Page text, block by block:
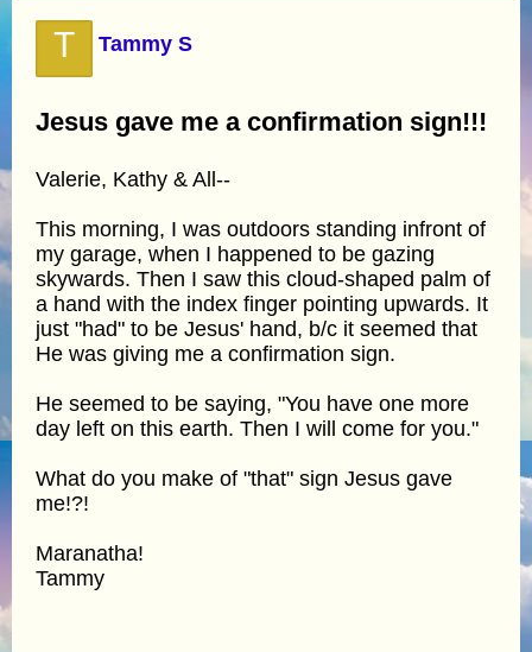
T Tammy S
Jesus gave me a confirmation sign!!!
Valerie, Kathy & All--
This morning, I was outdoors standing infront of
my garage, when I happened to be gazing
skywards. Then I saw this cloud-shaped palm of
a hand with the index finger pointing upwards. It
just "had" to be Jesus' hand, b/c it seemed that
He was giving me a confirmation sign.
He seemed to be saying, "You have one more
day left on this earth. Then I will come for you."
What do you make of "that" sign Jesus gave
me!?!
Maranatha!
Tammy